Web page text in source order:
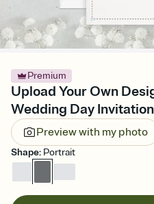
Premium
Upload Your Own
Wedding Day Invitation
Preview with my photo
Shape: Portrait